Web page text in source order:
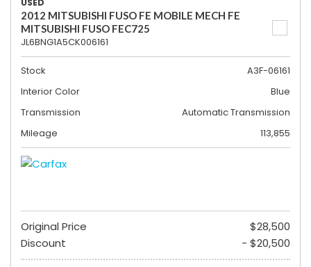
USED
2012 MITSUBISHI FUSO FE MOBILE MECH FE
MITSUBISHI FUSO FEC725
JL6BNG1A5CK006161
Stock
A3F-06161
Interior Color
Blue
Transmission
Automatic Transmission
Mileage
113,855
Original Price
$28,500
Discount
- $20,500